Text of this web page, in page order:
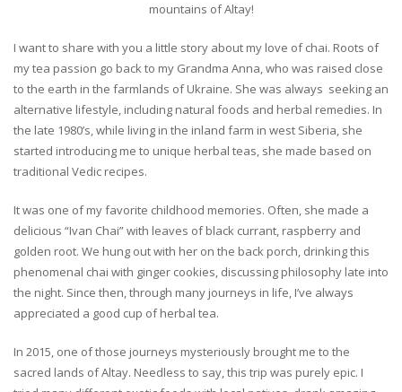
mountains of Altay!
I want to share with you a little story about my love of chai. Roots of
my tea passion go back to my Grandma Anna, who was raised close
to the earth in the farmlands of Ukraine. She was always seeking an
alternative lifestyle, including natural foods and herbal remedies. In
the late 1980’s, while living in the inland farm in west Siberia, she
started introducing me to unique herbal teas, she made based on
traditional Vedic recipes.
It was one of my favorite childhood memories. Often, she made a
delicious “Ivan Chai” with leaves of black currant, raspberry and
golden root. We hung out with her on the back porch, drinking this
phenomenal chai with ginger cookies, discussing philosophy late into
the night. Since then, through many journeys in life, I’ve always
appreciated a good cup of herbal tea.
In 2015, one of those journeys mysteriously brought me to the
sacred lands of Altay. Needless to say, this trip was purely epic. I